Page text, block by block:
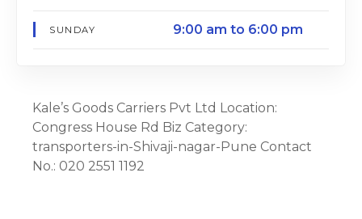
SUNDAY 9:00 am to 6:00 pm
Kale’s Goods Carriers Pvt Ltd Location:
Congress House Rd Biz Category:
transporters-in-Shivaji-nagar-Pune Contact
No.: 020 2551 1192